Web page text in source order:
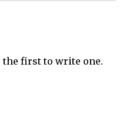
the first to write one.